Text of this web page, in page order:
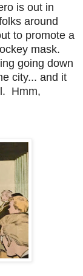
is out in
around
to promote a
mask.
going down
city... and it
Hmm,